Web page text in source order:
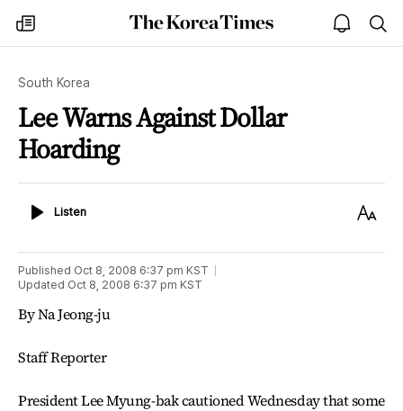
my
times
The
Korea
open
notice
South Korea
Lee Warns Against Dollar
Hoarding
ListenListen
Text
Published Oct 8, 2008 6:37 pm KST
Updated Oct 8, 2008 6:37 pm KST
By Na Jeong-ju
Staff Reporter
President Lee Myung-bak cautioned Wednesday that some